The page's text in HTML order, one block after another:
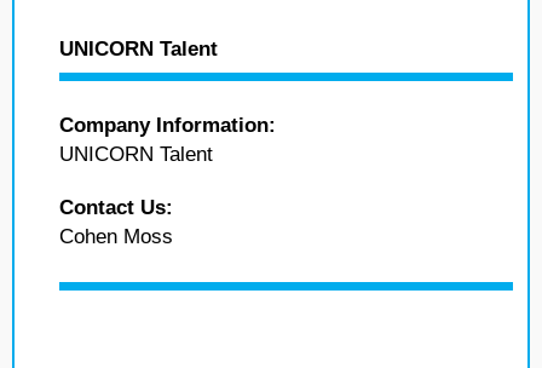
UNICORN Talent
Company Information:
UNICORN Talent
Contact Us:
Cohen Moss